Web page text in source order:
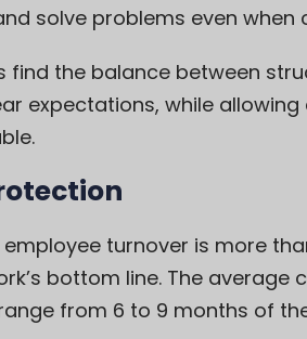
solve problems even when
find the balance between
expectations, while
turnover is more
bottom line. The average
from 6 to 9 months of